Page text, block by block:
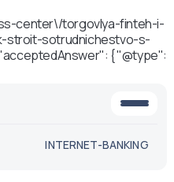
center\/torgovlya-finteh-i-
stroit-sotrudnichestvo-s-
{ "@type":
INTERNET-BANKING